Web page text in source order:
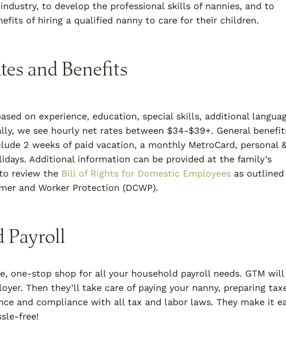
to develop the professional skills of nannies, and to
of hiring a qualified nanny to care for their children.
and Benefits
on experience, education, special skills, additional
we see hourly net rates between $34-$39+. General
2 weeks of paid vacation, a monthly MetroCard, personal &
Additional information can be provided at the family’s
review the Bill of Rights for Domestic Employees as outlined
and Worker Protection (DCWP).
Payroll
one-stop shop for all your household payroll needs. GTM
Then they’ll take care of paying your nanny, preparing
and compliance with all tax and labor laws. They make it
free!